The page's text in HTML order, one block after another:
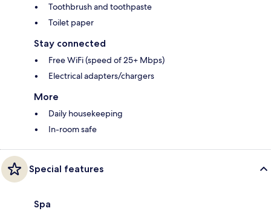
Toothbrush and toothpaste
Toilet paper
Stay connected
Free WiFi (speed of 25+ Mbps)
Electrical adapters/chargers
More
Daily housekeeping
In-room safe
Special features
Spa